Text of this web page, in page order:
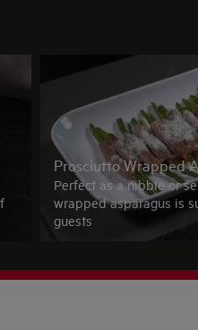
Prosciutto Wrapped
Perfect as a nibble or
wrapped asparagus is
guests